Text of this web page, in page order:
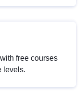
free courses
levels.